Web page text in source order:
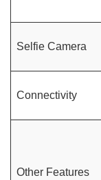
Selfie Camera
Connectivity
Other Features